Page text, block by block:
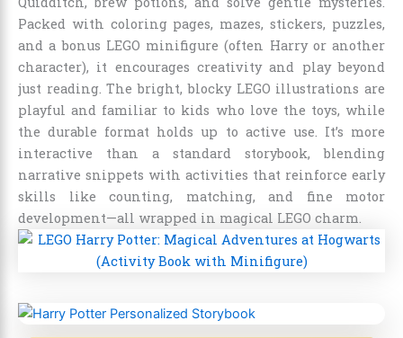
Packed with coloring pages, mazes, stickers, puzzles,
and a bonus LEGO minifigure (often Harry or another
character), it encourages creativity and play beyond
just reading. The bright, blocky LEGO illustrations are
playful and familiar to kids who love the toys, while
the durable format holds up to active use. It’s more
interactive than a standard storybook, blending
narrative snippets with activities that reinforce early
skills like counting, matching, and fine motor
development—all wrapped in magical LEGO charm.